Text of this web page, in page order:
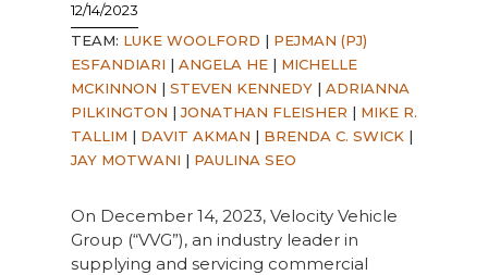
12/14/2023
TEAM: LUKE WOOLFORD | PEJMAN (PJ)
ESFANDIARI | ANGELA HE| MICHELLE
MCKINNON | STEVEN KENNEDY| ADRIANNA
PILKINGTON |JONATHAN FLEISHER | MIKE R.
TALLIM | DAVIT AKMAN | BRENDA C. SWICK|
JAY MOTWANI | PAULINA SEO
On December 14, 2023, Velocity Vehicle
Group (“VVG”), an industry leader in
supplying and servicing commercial